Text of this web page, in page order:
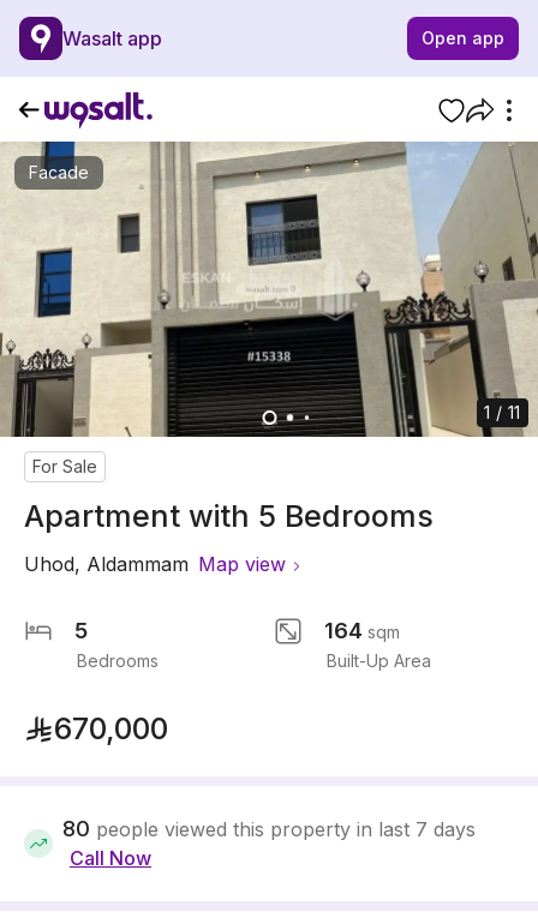
Wasalt app Open app
Facade
1 / 11
For Sale
Apartment with 5 Bedrooms
Uhod, Aldammam Map view
5
Bedrooms
164 sqm
Built-Up Area
670,000
80 people viewed this property in last 7 days
Call Now